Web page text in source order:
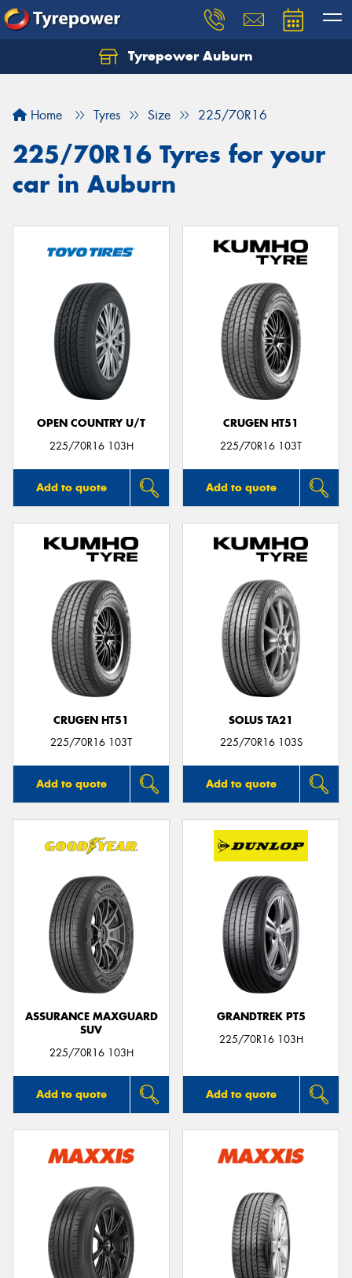
Tyrepower Auburn
Home Tyres Size 225/70R16
225/70R16 Tyres for your
car in Auburn
OPEN COUNTRY U/T
225/70R16 103H
Add to quote
CRUGEN HT51
225/70R16 103T
Add to quote
CRUGEN HT51
225/70R16 103T
Add to quote
SOLUS TA21
225/70R16 103S
Add to quote
ASSURANCE MAXGUARD
SUV
225/70R16 103H
Add to quote
GRANDTREK PT5
225/70R16 103H
Add to quote